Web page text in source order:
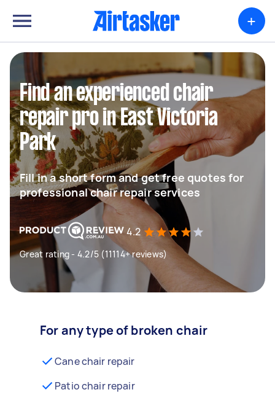
+
Find an experienced chair
repair pro in East Victoria
Park
Fill in a short form and get free quotes for
professional chair repair services
4.2
Great rating - 4.2/5 (11114+ reviews)
For any type of broken chair
Cane chair repair
Patio chair repair